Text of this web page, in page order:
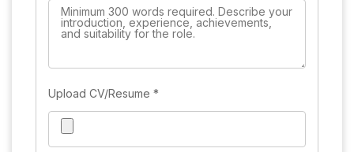
Upload CV/Resume *